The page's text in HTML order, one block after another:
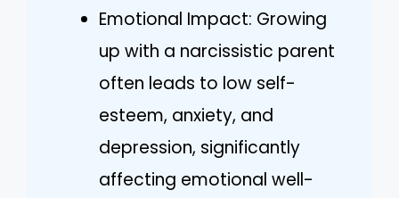
Emotional Impact: Growing
up with a narcissistic parent
often leads to low self-
esteem, anxiety, and
depression, significantly
affecting emotional well-